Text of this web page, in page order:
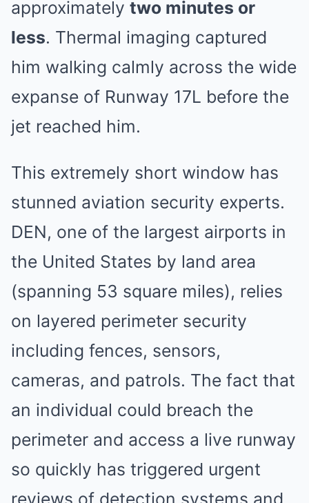
approximately two minutes or
less. Thermal imaging captured
him walking calmly across the wide
expanse of Runway 17L before the
jet reached him.
This extremely short window has
stunned aviation security experts.
DEN, one of the largest airports in
the United States by land area
(spanning 53 square miles), relies
on layered perimeter security
including fences, sensors,
cameras, and patrols. The fact that
an individual could breach the
perimeter and access a live runway
so quickly has triggered urgent